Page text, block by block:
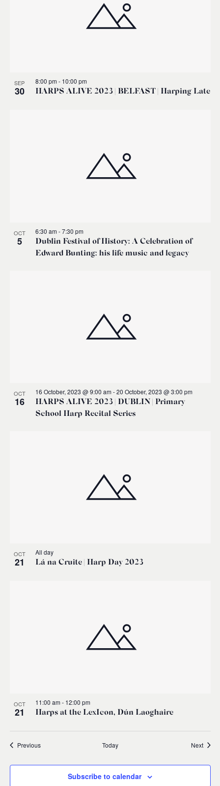
SEP
30 HARPS ALIVE 2023 | BELFAST | Harping Late
8:00 pm- 10:00 pm
OCT
5
Dublin Festival of History: A Celebration of
Edward Bunting: his life music and legacy
6:30 am-7:30 pm
OCT
16
HARPS ALIVE 2023 | DUBLIN | Primary
School Harp Recital Series
16 October, 2023 @ 9:00 am-20 October, 2023 @ 3:00 pm
OCT
21 Lá na Cruite | Harp Day 2023
All day
OCT
21 Harps at the LexIcon, Dún Laoghaire
11:00 am- 12:00 pm
PreviousEvents Today Next
Subscribe to calendar